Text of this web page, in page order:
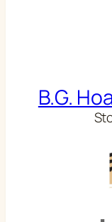
B.G.